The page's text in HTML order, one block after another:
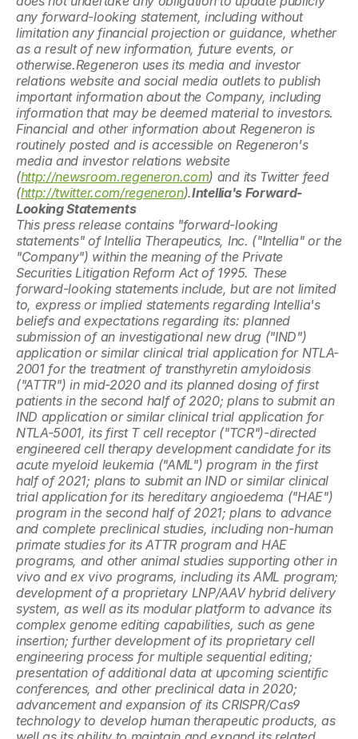
any forward-looking statement, including without
limitation any financial projection or guidance, whether
as a result of new information, future events, or
otherwise.Regeneron uses its media and investor
relations website and social media outlets to publish
important information about the Company, including
information that may be deemed material to investors.
Financial and other information about Regeneron is
routinely posted and is accessible on Regeneron's
media and investor relations website
(http://newsroom.regeneron.com) and its Twitter feed
(http://twitter.com/regeneron).Intellia's Forward-
Looking Statements
This press release contains "forward-looking
statements" of Intellia Therapeutics, Inc. ("Intellia" or the
"Company") within the meaning of the Private
Securities Litigation Reform Act of 1995. These
forward-looking statements include, but are not limited
to, express or implied statements regarding Intellia's
beliefs and expectations regarding its: planned
submission of an investigational new drug ("IND")
application or similar clinical trial application for NTLA-
2001 for the treatment of transthyretin amyloidosis
("ATTR") in mid-2020 and its planned dosing of first
patients in the second half of 2020; plans to submit an
IND application or similar clinical trial application for
NTLA-5001, its first T cell receptor ("TCR")-directed
engineered cell therapy development candidate for its
acute myeloid leukemia ("AML") program in the first
half of 2021; plans to submit an IND or similar clinical
trial application for its hereditary angioedema ("HAE")
program in the second half of 2021; plans to advance
and complete preclinical studies, including non-human
primate studies for its ATTR program and HAE
programs, and other animal studies supporting other in
vivo and ex vivo programs, including its AML program;
development of a proprietary LNP/AAV hybrid delivery
system, as well as its modular platform to advance its
complex genome editing capabilities, such as gene
insertion; further development of its proprietary cell
engineering process for multiple sequential editing;
presentation of additional data at upcoming scientific
conferences, and other preclinical data in 2020;
advancement and expansion of its CRISPR/Cas9
technology to develop human therapeutic products, as